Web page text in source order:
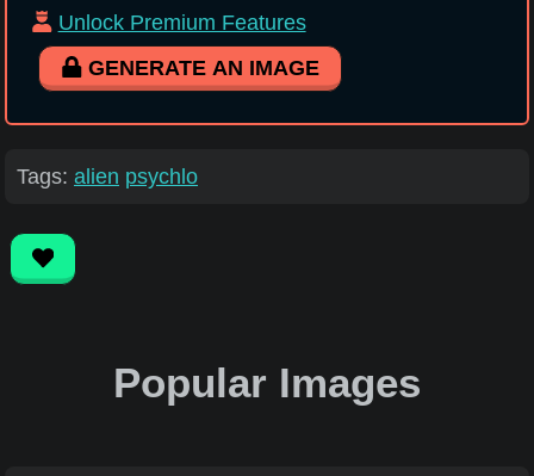
Unlock Premium Features
GENERATE AN IMAGE
Tags: alien psychlo
Popular Images